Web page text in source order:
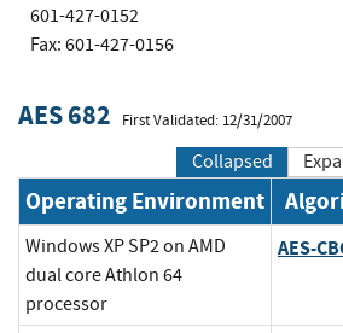
601-427-0152
Fax: 601-427-0156
AES 682 First Validated: 12/31/2007
Collapsed
Operating Environment
Windows XP SP2 on AMD
dual core Athlon 64
processor
AES-